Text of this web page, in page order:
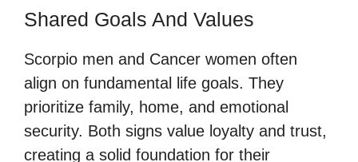
Shared Goals And Values
Scorpio men and Cancer women often
align on fundamental life goals. They
prioritize family, home, and emotional
security. Both signs value loyalty and trust,
creating a solid foundation for their